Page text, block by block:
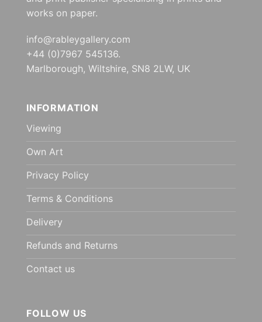
works on paper.
info@rableygallery.com
+44 (0)7967 545136.
Marlborough, Wiltshire, SN8 2LW, UK
INFORMATION
Viewing
Own Art
Privacy Policy
Terms & Conditions
Delivery
Refunds and Returns
Contact us
FOLLOW US